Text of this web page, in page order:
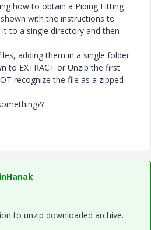
how to obtain a Piping Fitting
with the instructions to
to a single directory and then
adding them in a single folder
to EXTRACT or Unzip the first
recognize the file as a zipped
to unzip downloaded archive.